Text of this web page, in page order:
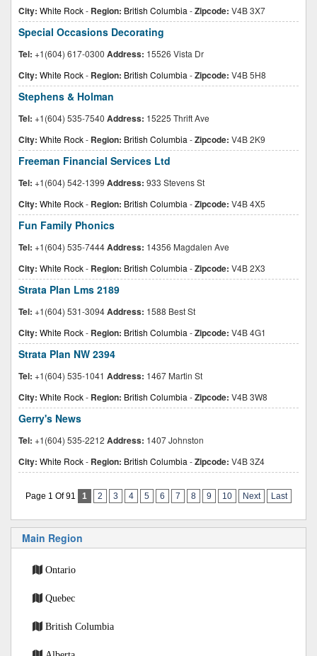
City: White Rock- Region: British Columbia -Zipcode: V4B 3X7
Special Occasions Decorating
Tel: +1(604) 617-0300 Address: 15526 Vista Dr
City: White Rock- Region: British Columbia -Zipcode: V4B 5H8
Stephens & Holman
Tel: +1(604) 535-7540 Address: 15225 Thrift Ave
City: White Rock- Region: British Columbia -Zipcode: V4B 2K9
Freeman Financial Services Ltd
Tel: +1(604) 542-1399 Address: 933 Stevens St
City: White Rock- Region: British Columbia -Zipcode: V4B 4X5
Fun Family Phonics
Tel: +1(604) 535-7444Address: 14356 Magdalen Ave
City: White Rock- Region: British Columbia -Zipcode: V4B 2X3
Strata Plan Lms 2189
Tel: +1(604) 531-3094Address: 1588 Best St
City: White Rock- Region: British Columbia -Zipcode: V4B 4G1
Strata Plan NW 2394
Tel: +1(604) 535-1041 Address: 1467 Martin St
City: White Rock- Region: British Columbia -Zipcode: V4B 3W8
Gerry's News
Tel: +1(604) 535-2212 Address: 1407 Johnston
City: White Rock- Region: British Columbia -Zipcode: V4B 3Z4
Page 1 Of 91 1 2 3 4 5 6 7 8 9 10 Next Last
Main Region
Ontario
Quebec
British Columbia